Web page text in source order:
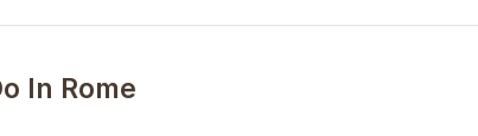
In Rome